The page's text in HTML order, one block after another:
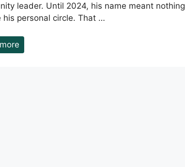
leader. Until 2024, his name meant nothing
his personal circle. That …